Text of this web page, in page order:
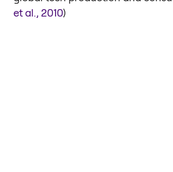
et al., 2010)